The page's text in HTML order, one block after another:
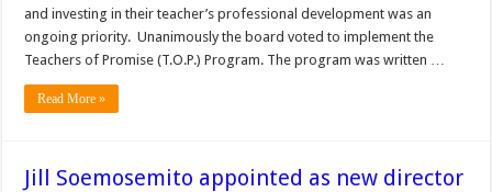
and investing in their teacher’s professional development was an
ongoing priority. Unanimously the board voted to implement the
Teachers of Promise (T.O.P.) Program. The program was written …
Read More »
Jill Soemosemito appointed as new director